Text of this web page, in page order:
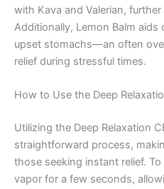
with Kava and Valerian,
Additionally, Lemon Balm
upset stomachs—an often
relief during stressful times.
How to Use the Deep
Utilizing the Deep Relaxation
straightforward process,
those seeking instant relief.
vapor for a few seconds,